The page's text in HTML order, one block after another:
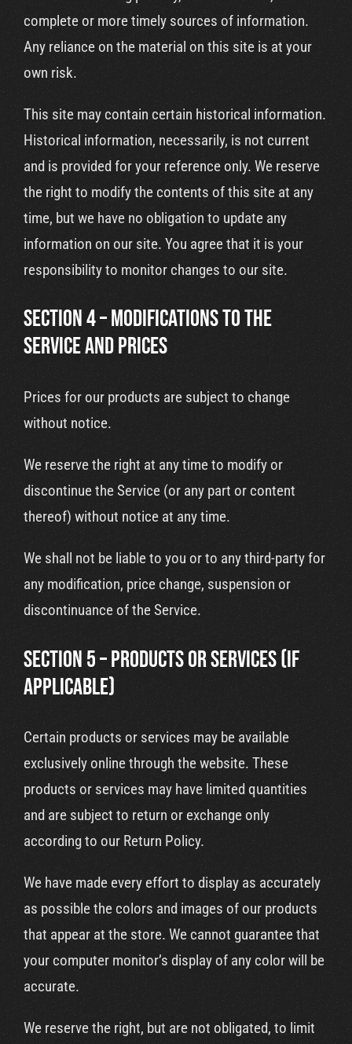
complete or more timely sources of information.
Any reliance on the material on this site is at your
own risk.
This site may contain certain historical information.
Historical information, necessarily, is not current
and is provided for your reference only. We reserve
the right to modify the contents of this site at any
time, but we have no obligation to update any
information on our site. You agree that it is your
responsibility to monitor changes to our site.
SECTION 4 – MODIFICATIONS TO THE
SERVICE AND PRICES
Prices for our products are subject to change
without notice.
We reserve the right at any time to modify or
discontinue the Service (or any part or content
thereof) without notice at any time.
We shall not be liable to you or to any third-party for
any modification, price change, suspension or
discontinuance of the Service.
SECTION 5 – PRODUCTS OR SERVICES (if
applicable)
Certain products or services may be available
exclusively online through the website. These
products or services may have limited quantities
and are subject to return or exchange only
according to our Return Policy.
We have made every effort to display as accurately
as possible the colors and images of our products
that appear at the store. We cannot guarantee that
your computer monitor’s display of any color will be
accurate.
We reserve the right, but are not obligated, to limit